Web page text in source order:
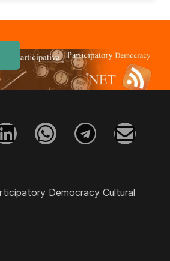
Democracy Cultural